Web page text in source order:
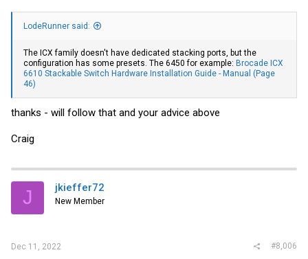
LodeRunner said:
The ICX family doesn't have dedicated stacking ports, but the
configuration has some presets. The 6450 for example: Brocade ICX
6610 Stackable Switch Hardware Installation Guide - Manual (Page
46)
thanks - will follow that and your advice above
Craig
J jkieffer72
New Member
Dec 11, 2022 #8,006